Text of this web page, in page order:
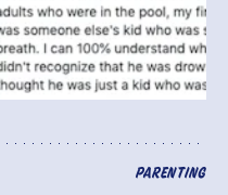
PARENTING